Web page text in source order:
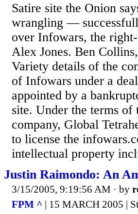
Satire site the Onion
wrangling —
over Infowars, the
Alex Jones. Ben
Variety details of the
of Infowars under a
appointed by a
site. Under the terms of
company, Global
to license the
intellectual property
Justin Raimondo: An
3/15/2005, 9:19:56 AM · by
FPM ^ | 15 MARCH 2005 |